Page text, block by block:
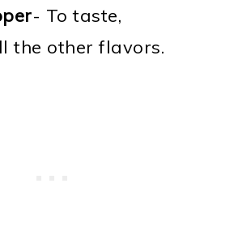
- To taste,
the other flavors.